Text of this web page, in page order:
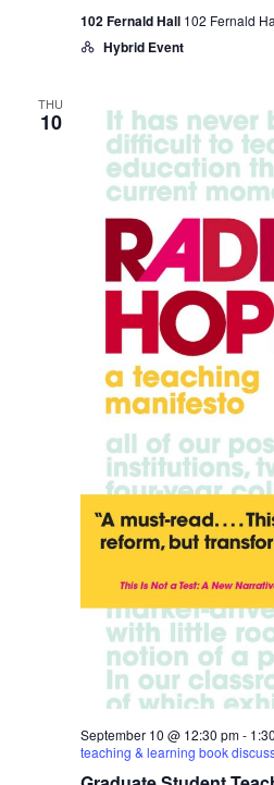
102 Fernald Hall 102 Fernald
Hybrid Event
THU
10
September 10 @ 12:30 pm-
teaching & learning book